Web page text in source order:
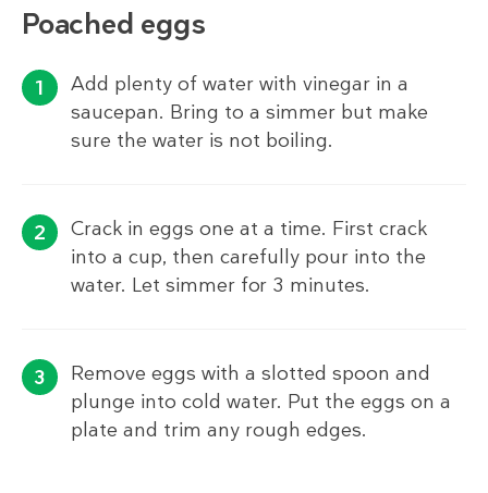
Poached eggs
Add plenty of water with vinegar in a
saucepan. Bring to a simmer but make
sure the water is not boiling.
Crack in eggs one at a time. First crack
into a cup, then carefully pour into the
water. Let simmer for 3 minutes.
Remove eggs with a slotted spoon and
plunge into cold water. Put the eggs on a
plate and trim any rough edges.